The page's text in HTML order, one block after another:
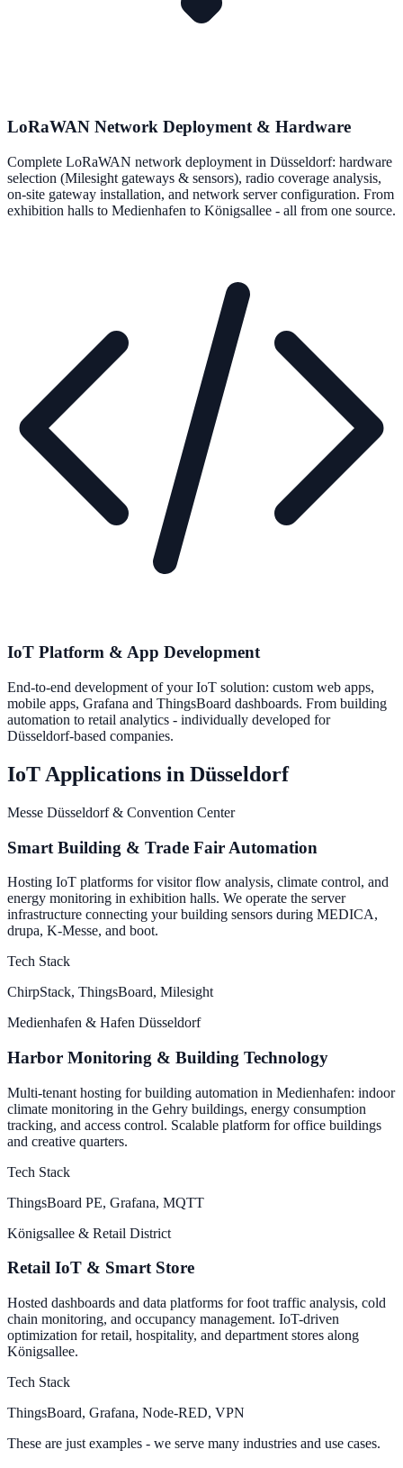
LoRaWAN Network Deployment & Hardware
Complete LoRaWAN network deployment in Düsseldorf: hardware
selection (Milesight gateways & sensors), radio coverage analysis,
on-site gateway installation, and network server configuration. From
exhibition halls to Medienhafen to Königsallee - all from one source.
IoT Platform & App Development
End-to-end development of your IoT solution: custom web apps,
mobile apps, Grafana and ThingsBoard dashboards. From building
automation to retail analytics - individually developed for
Düsseldorf-based companies.
IoT Applications in Düsseldorf
Messe Düsseldorf & Convention Center
Smart Building & Trade Fair Automation
Hosting IoT platforms for visitor flow analysis, climate control, and
energy monitoring in exhibition halls. We operate the server
infrastructure connecting your building sensors during MEDICA,
drupa, K-Messe, and boot.
Tech Stack
ChirpStack, ThingsBoard, Milesight
Medienhafen & Hafen Düsseldorf
Harbor Monitoring & Building Technology
Multi-tenant hosting for building automation in Medienhafen: indoor
climate monitoring in the Gehry buildings, energy consumption
tracking, and access control. Scalable platform for office buildings
and creative quarters.
Tech Stack
ThingsBoard PE, Grafana, MQTT
Königsallee & Retail District
Retail IoT & Smart Store
Hosted dashboards and data platforms for foot traffic analysis, cold
chain monitoring, and occupancy management. IoT-driven
optimization for retail, hospitality, and department stores along
Königsallee.
Tech Stack
ThingsBoard, Grafana, Node-RED, VPN
These are just examples - we serve many industries and use cases.